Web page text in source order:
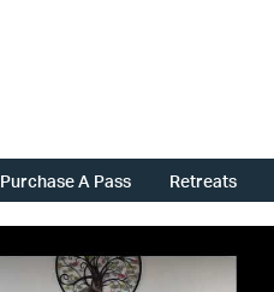
Purchase A Pass Retreats